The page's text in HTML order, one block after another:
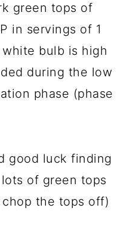
green tops of
in servings of 1
bulb is high
during the low
phase (phase
good luck finding
of green tops
the tops off)